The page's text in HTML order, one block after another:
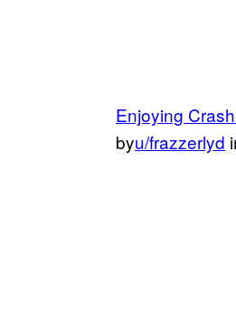
Enjoying
byu/frazzerlyd